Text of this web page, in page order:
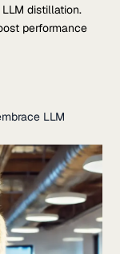
distillation.
performance
LLM